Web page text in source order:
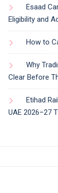
Esaad
Eligibility and
How to
Why
Clear Before
Etihad
UAE 2026–27